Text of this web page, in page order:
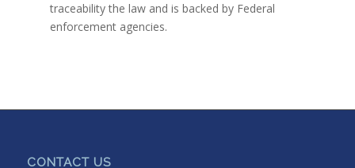
traceability the law and is backed by Federal
enforcement agencies.
CONTACT US